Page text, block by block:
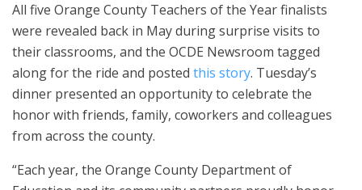
All five Orange County Teachers of the Year finalists
were revealed back in May during surprise visits to
their classrooms, and the OCDE Newsroom tagged
along for the ride and posted this story. Tuesday’s
dinner presented an opportunity to celebrate the
honor with friends, family, coworkers and colleagues
from across the county.
“Each year, the Orange County Department of